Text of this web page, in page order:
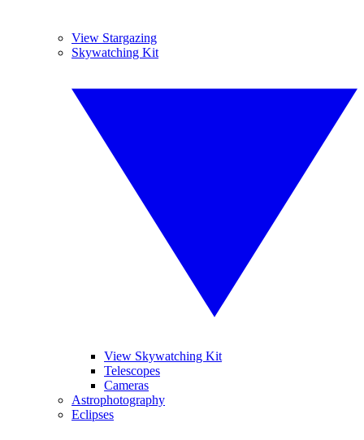
View Stargazing
Skywatching Kit
View Skywatching Kit
Telescopes
Cameras
Astrophotography
Eclipses